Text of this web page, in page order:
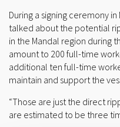
During a signing ceremony
talked about the potential
in the Mandal region during
amount to 200 full-time
additional ten full-time
maintain and support the
“Those are just the direct
are estimated to be three